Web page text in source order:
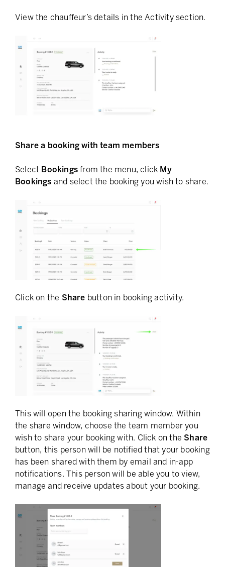
View the chauffeur’s details in the Activity section.
Share a booking with team members
Select Bookings from the menu, click My
Bookings and select the booking you wish to share.
Click on the Share button in booking activity.
This will open the booking sharing window. Within
the share window, choose the team member you
wish to share your booking with. Click on the Share
button, this person will be notified that your booking
has been shared with them by email and in-app
notifications. This person will be able you to view,
manage and receive updates about your booking.